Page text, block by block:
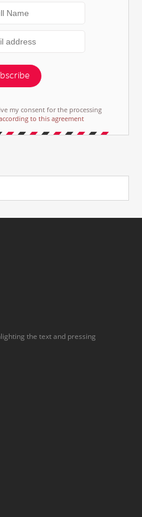
my consent for the processing
to this agreement
the text and pressing